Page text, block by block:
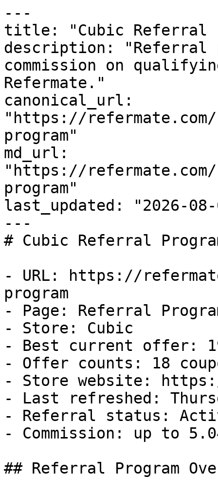
---
title: "Cubic Referral
description: "Referral
commission on
Refermate."
canonical_url:
"https://
program"
md_url:
"https://
program"
last_updated: "2026-08-
---
# Cubic Referral
- URL: https://
program
- Page: Referral
- Store: Cubic
- Best current offer:
- Offer counts: 18
- Store website:
- Last refreshed:
- Referral status:
- Commission: up to
## Referral Program